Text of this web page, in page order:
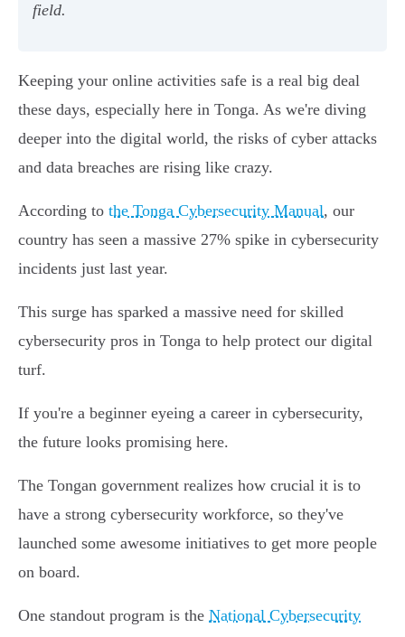
field.
Keeping your online activities safe is a real big deal
these days, especially here in Tonga. As we're diving
deeper into the digital world, the risks of cyber attacks
and data breaches are rising like crazy.
According to the Tonga Cybersecurity Manual, our
country has seen a massive 27% spike in cybersecurity
incidents just last year.
This surge has sparked a massive need for skilled
cybersecurity pros in Tonga to help protect our digital
turf.
If you're a beginner eyeing a career in cybersecurity,
the future looks promising here.
The Tongan government realizes how crucial it is to
have a strong cybersecurity workforce, so they've
launched some awesome initiatives to get more people
on board.
One standout program is the National Cybersecurity